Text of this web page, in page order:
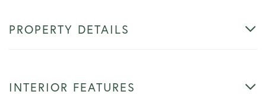
PROPERTY DETAILS
INTERIOR FEATURES